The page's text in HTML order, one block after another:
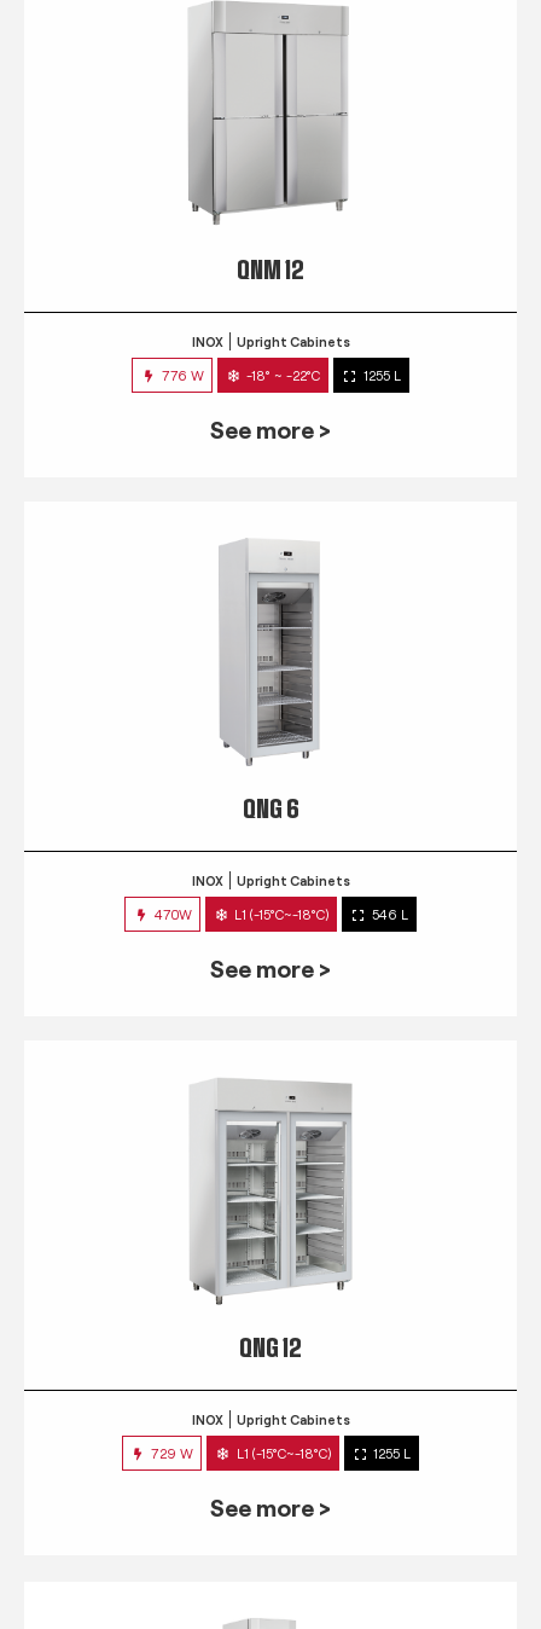
QNM 12
INOX Upright Cabinets
776 W -18° ~ -22°C 1255 L
See more >
QNG 6
INOX Upright Cabinets
470W L1 (-15°C~-18°C) 546 L
See more >
QNG 12
INOX Upright Cabinets
729 W L1 (-15°C~-18°C) 1255 L
See more >